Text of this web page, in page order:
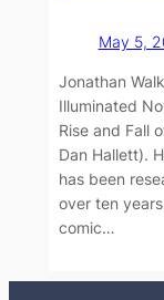
May 5,
Jonathan
Illuminated
Rise and Fall
Dan Hallett).
has been
over ten
comic…